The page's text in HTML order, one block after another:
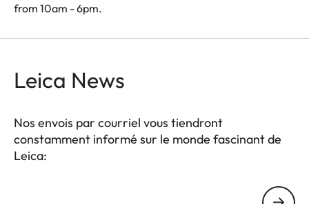
from 10am - 6pm.
Leica News
Nos envois par courriel vous tiendront
constamment informé sur le monde fascinant de
Leica: